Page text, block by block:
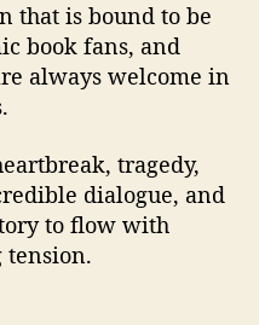
that is bound to be
book fans, and
always welcome in
tragedy,
dialogue, and
to flow with